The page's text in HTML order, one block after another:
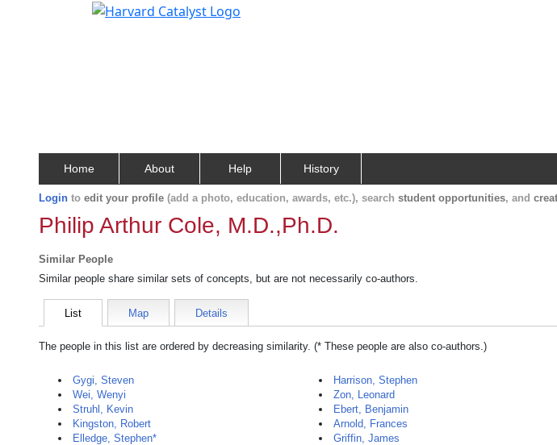
Home About Help History
Login to edit your profile (add a photo, education, awards, etc.), search student opportunities, and
Philip Arthur Cole, M.D.,Ph.D.
Similar People
Similar people share similar sets of concepts, but are not necessarily co-authors.
List Map Details
The people in this list are ordered by decreasing similarity. (* These people are also co-authors.)
Gygi, Steven
Wei, Wenyi
Struhl, Kevin
Kingston, Robert
Elledge, Stephen*
Harrison, Stephen
Zon, Leonard
Ebert, Benjamin
Arnold, Frances
Griffin, James